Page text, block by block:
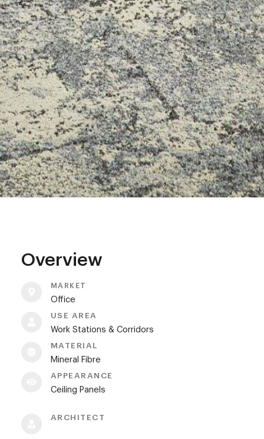
Overview
MARKET
Office
USE AREA
Work Stations & Corridors
MATERIAL
Mineral Fibre
APPEARANCE
Ceiling Panels
ARCHITECT